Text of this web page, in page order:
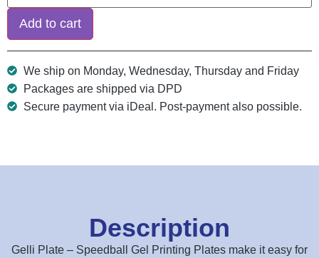
Add to cart
We ship on Monday, Wednesday, Thursday and Friday
Packages are shipped via DPD
Secure payment via iDeal. Post-payment also possible.
Description
Gelli Plate – Speedball Gel Printing Plates make it easy for